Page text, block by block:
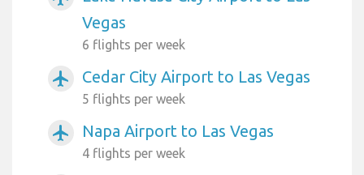
Vegas
6 flights per week
airplanemode_active Cedar City Airport to Las Vegas
5 flights per week
airplanemode_active Napa Airport to Las Vegas
4 flights per week